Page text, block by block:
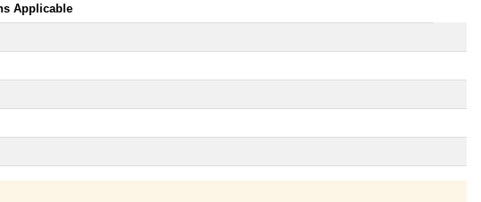
Applicable